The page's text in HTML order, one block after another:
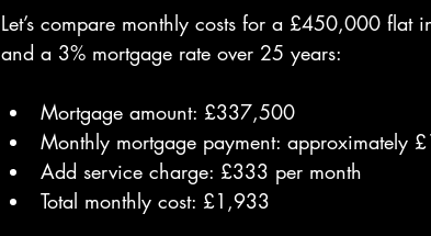
Let’s compare monthly costs for a £450,000
and a 3% mortgage rate over 25 years:
Mortgage amount: £337,500
Monthly mortgage payment: approximately
Add service charge: £333 per month
Total monthly cost: £1,933